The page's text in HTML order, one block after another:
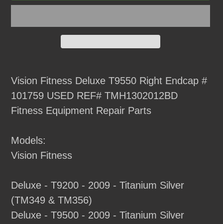
product
to
your
Vision Fitness Deluxe T9550 Right Endcap #
101759 USED REF# TMH1302012BD
Fitness Equipment Repair Parts
Models:
Vision Fitness
Deluxe - T9200 - 2009 - Titanium Silver
(TM349 & TM356)
Deluxe - T9500 - 2009 - Titanium Silver